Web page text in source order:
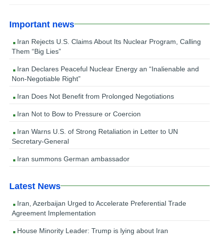
Important news
Iran Rejects U.S. Claims About Its Nuclear Program, Calling
Them “Big Lies”
Iran Declares Peaceful Nuclear Energy an “Inalienable and
Non-Negotiable Right”
Iran Does Not Benefit from Prolonged Negotiations
Iran Not to Bow to Pressure or Coercion
Iran Warns U.S. of Strong Retaliation in Letter to UN
Secretary-General
Iran summons German ambassador
Latest News
Iran, Azerbaijan Urged to Accelerate Preferential Trade
Agreement Implementation
House Minority Leader: Trump is lying about Iran